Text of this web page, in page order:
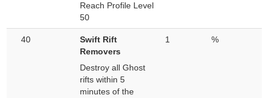
Reach Profile Level
50
40
Swift Rift
Removers
Destroy all Ghost
rifts within 5
minutes of the
1 %